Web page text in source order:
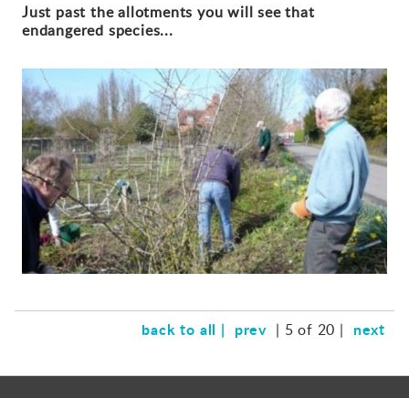
Just past the allotments you will see that
endangered species...
back to all | prev | 5 of 20 | next